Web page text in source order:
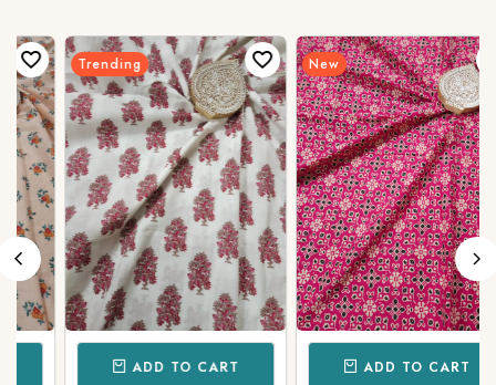
Trending
ADD TO CART
New
ADD TO CART